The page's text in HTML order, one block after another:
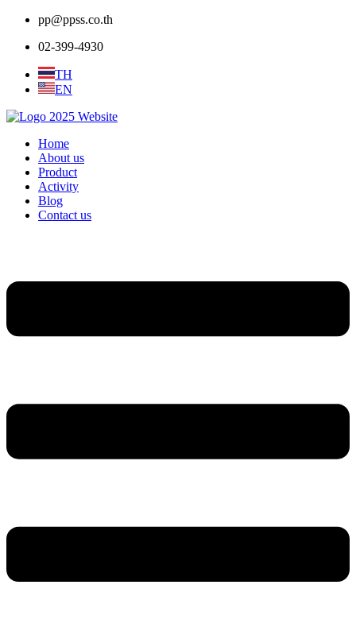
pp@ppss.co.th
02-399-4930
TH
EN
Home
About us
Product
Activity
Blog
Contact us